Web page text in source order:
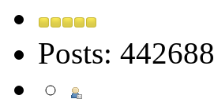
Posts: 442688